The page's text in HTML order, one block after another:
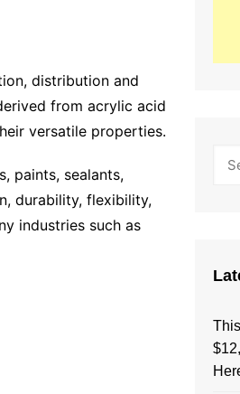
distribution and
from acrylic acid
versatile properties.
paints, sealants,
durability, flexibility,
industries such as